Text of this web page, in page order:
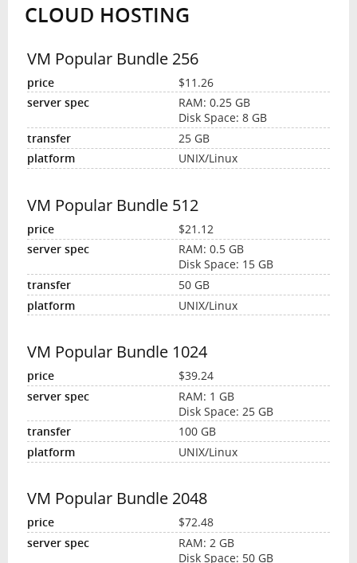
CLOUD HOSTING
VM Popular Bundle 256
$11.26
RAM: 0.25 GB
Disk Space: 8 GB
25 GB
UNIX/Linux
VM Popular Bundle 512
$21.12
RAM: 0.5 GB
Disk Space: 15 GB
50 GB
UNIX/Linux
VM Popular Bundle 1024
$39.24
RAM: 1 GB
Disk Space: 25 GB
100 GB
UNIX/Linux
VM Popular Bundle 2048
$72.48
RAM: 2 GB
Disk Space: 50 GB